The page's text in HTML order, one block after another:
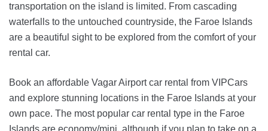
transportation on the island is limited. From cascading
waterfalls to the untouched countryside, the Faroe Islands
are a beautiful sight to be explored from the comfort of your
rental car.
Book an affordable Vagar Airport car rental from VIPCars
and explore stunning locations in the Faroe Islands at your
own pace. The most popular car rental type in the Faroe